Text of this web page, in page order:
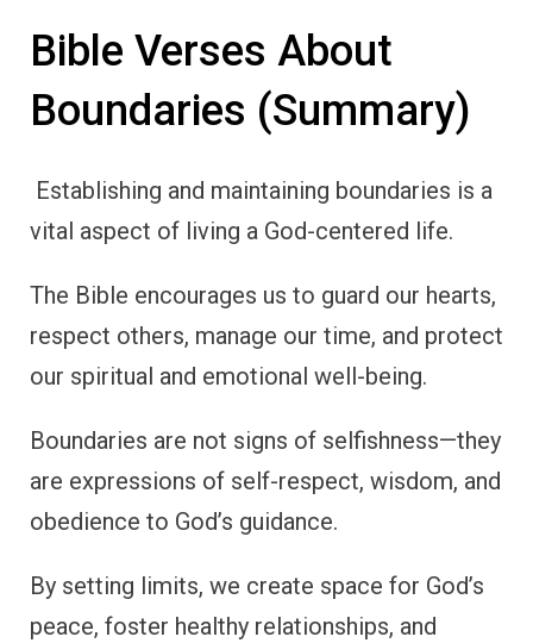
Bible Verses About
Boundaries (Summary)
Establishing and maintaining boundaries is a
vital aspect of living a God-centered life.
The Bible encourages us to guard our hearts,
respect others, manage our time, and protect
our spiritual and emotional well-being.
Boundaries are not signs of selfishness—they
are expressions of self-respect, wisdom, and
obedience to God’s guidance.
By setting limits, we create space for God’s
peace, foster healthy relationships, and